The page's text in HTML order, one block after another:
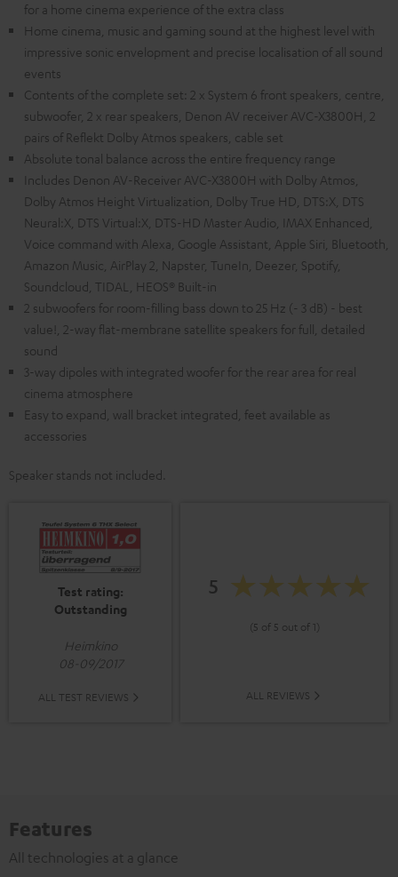
for a home cinema experience of the extra class
Home cinema, music and gaming sound at the highest level with
impressive sonic envelopment and precise localisation of all sound
events
Contents of the complete set: 2 x System 6 front speakers, centre,
subwoofer, 2 x rear speakers, Denon AV receiver AVC-X3800H, 2
pairs of Reflekt Dolby Atmos speakers, cable set
Absolute tonal balance across the entire frequency range
Includes Denon AV-Receiver AVC-X3800H with Dolby Atmos,
Dolby Atmos Height Virtualization, Dolby True HD, DTS:X, DTS
Neural:X, DTS Virtual:X, DTS-HD Master Audio, IMAX Enhanced,
Voice command with Alexa, Google Assistant, Apple Siri, Bluetooth,
Amazon Music, AirPlay 2, Napster, TuneIn, Deezer, Spotify,
Soundcloud, TIDAL, HEOS® Built-in
2 subwoofers for room-filling bass down to 25 Hz (- 3 dB) - best
value!, 2-way flat-membrane satellite speakers for full, detailed
sound
3-way dipoles with integrated woofer for the rear area for real
cinema atmosphere
Easy to expand, wall bracket integrated, feet available as
accessories
Speaker stands not included.
Test rating:
Outstanding
Heimkino
08-09/2017
ALL TEST REVIEWS
5
(5 of 5 out of 1)
ALL REVIEWS
Features
All technologies at a glance